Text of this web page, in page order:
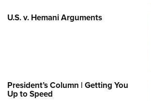
U.S. v. Hemani Arguments
President’s Column | Getting You
Up to Speed